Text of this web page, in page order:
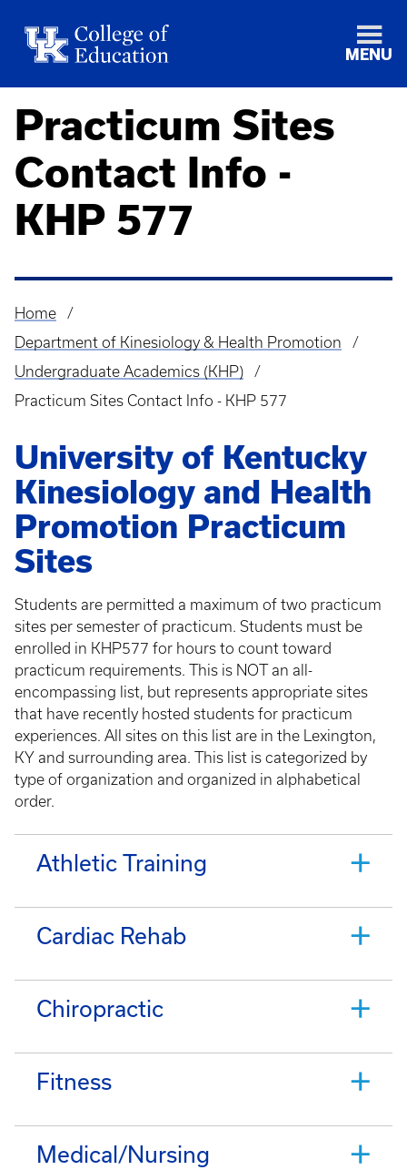
MENU
Practicum Sites
Contact Info -
KHP 577
Breadcrumb
Home
Department of Kinesiology & Health Promotion
Undergraduate Academics (KHP)
Practicum Sites Contact Info - KHP 577
University of Kentucky
Kinesiology and Health
Promotion Practicum
Sites
Students are permitted a maximum of two practicum
sites per semester of practicum. Students must be
enrolled in KHP577 for hours to count toward
practicum requirements. This is NOT an all-
encompassing list, but represents appropriate sites
that have recently hosted students for practicum
experiences. All sites on this list are in the Lexington,
KY and surrounding area. This list is categorized by
type of organization and organized in alphabetical
order.
Athletic Training
Cardiac Rehab
Chiropractic
Fitness
Medical/Nursing